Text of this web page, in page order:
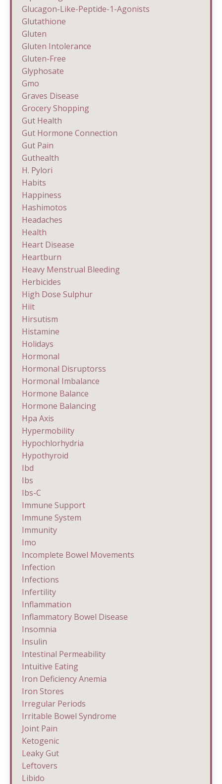
Glucagon-Like-Peptide-1-Agonists
Glutathione
Gluten
Gluten Intolerance
Gluten-Free
Glyphosate
Gmo
Graves Disease
Grocery Shopping
Gut Health
Gut Hormone Connection
Gut Pain
Guthealth
H. Pylori
Habits
Happiness
Hashimotos
Headaches
Health
Heart Disease
Heartburn
Heavy Menstrual Bleeding
Herbicides
High Dose Sulphur
Hiit
Hirsutism
Histamine
Holidays
Hormonal
Hormonal Disruptorss
Hormonal Imbalance
Hormone Balance
Hormone Balancing
Hpa Axis
Hypermobility
Hypochlorhydria
Hypothyroid
Ibd
Ibs
Ibs-C
Immune Support
Immune System
Immunity
Imo
Incomplete Bowel Movements
Infection
Infections
Infertility
Inflammation
Inflammatory Bowel Disease
Insomnia
Insulin
Intestinal Permeability
Intuitive Eating
Iron Deficiency Anemia
Iron Stores
Irregular Periods
Irritable Bowel Syndrome
Joint Pain
Ketogenic
Leaky Gut
Leftovers
Libido